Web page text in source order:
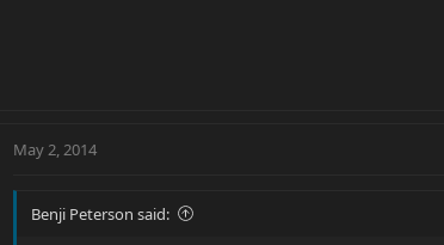
May 2, 2014
Benji Peterson said: